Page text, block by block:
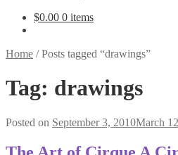
$0.00 0 items
Home /Posts tagged “drawings”
Tag: drawings
Posted on September 3, 2010March